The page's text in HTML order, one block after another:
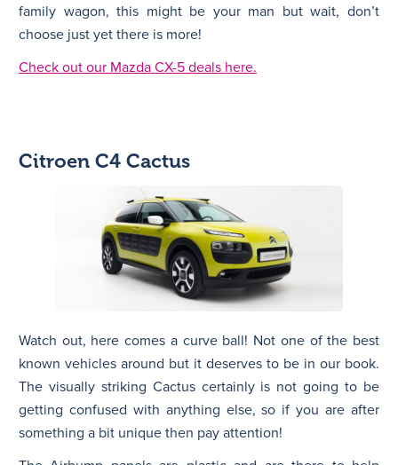
family wagon, this might be your man but wait, don’t
choose just yet there is more!
Check out our Mazda CX-5 deals here.
Citroen C4 Cactus
Watch out, here comes a curve ball! Not one of the best
known vehicles around but it deserves to be in our book.
The visually striking Cactus certainly is not going to be
getting confused with anything else, so if you are after
something a bit unique then pay attention!